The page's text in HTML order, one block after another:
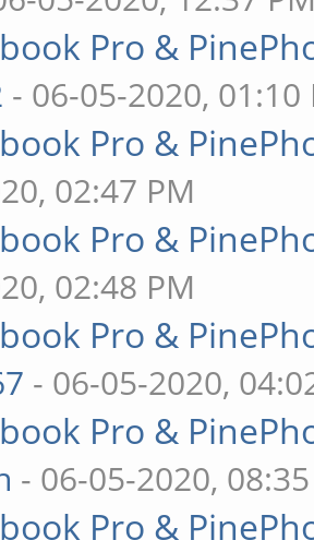
Pro &
- 06-05-2020, 01:10
Pro &
02:47 PM
Pro &
02:48 PM
Pro &
- 06-05-2020,
Pro &
- 06-05-2020,
Pro &